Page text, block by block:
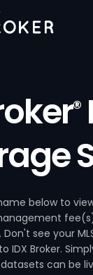
®
below to
see your
IDX Broker.
datasets can be